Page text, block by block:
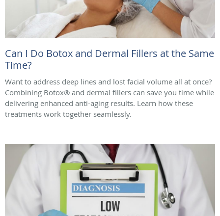
Can I Do Botox and Dermal Fillers at the Same
Time?
Want to address deep lines and lost facial volume all at once?
Combining Botox® and dermal fillers can save you time while
delivering enhanced anti-aging results. Learn how these
treatments work together seamlessly.